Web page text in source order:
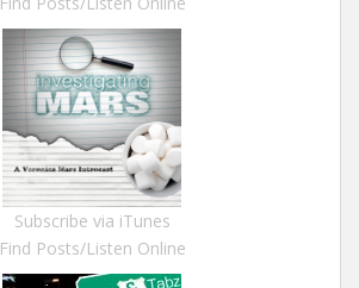
Subscribe via iTunes
Find Posts/Listen Online